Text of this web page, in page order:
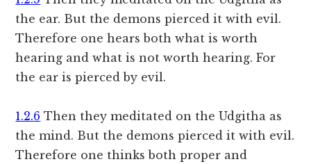
the ear. But the demons pierced it with evil.
Therefore one hears both what is worth
hearing and what is not worth hearing. For
the ear is pierced by evil.
1.2.6 Then they meditated on the Udgitha as
the mind. But the demons pierced it with evil.
Therefore one thinks both proper and